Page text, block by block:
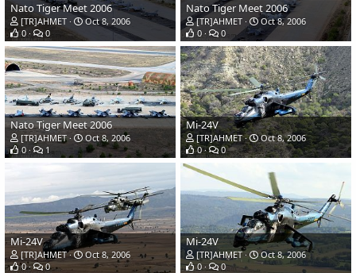
Nato Tiger Meet 2006
[TR]AHMET
Oct 8, 2006
0
0
Nato Tiger Meet 2006
[TR]AHMET
Oct 8, 2006
0
0
Nato Tiger Meet 2006
[TR]AHMET
Oct 8, 2006
0
1
Mi-24V
[TR]AHMET
Oct 8, 2006
0
0
Mi-24V
[TR]AHMET
Oct 8, 2006
0
0
Mi-24V
[TR]AHMET
Oct 8, 2006
0
0